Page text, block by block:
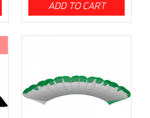
ADD TO CART